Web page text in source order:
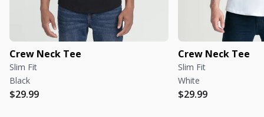
Crew Neck Tee
Slim Fit
Black
Regular price
$29.99
Regular price
Crew Neck Tee
Slim Fit
White
Regular price
$29.99
Regular price